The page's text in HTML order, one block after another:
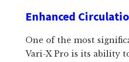
Enhanced
One of the most
Vari-X Pro is its ability